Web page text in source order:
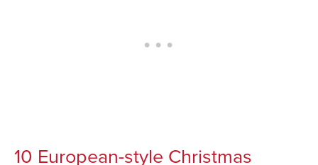
10 European-style Christmas